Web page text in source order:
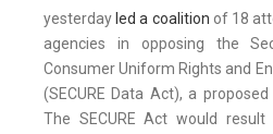
yesterday led a coalition of 18
agencies in opposing the
Consumer Uniform Rights and
(SECURE Data Act), a
The SECURE Act would result